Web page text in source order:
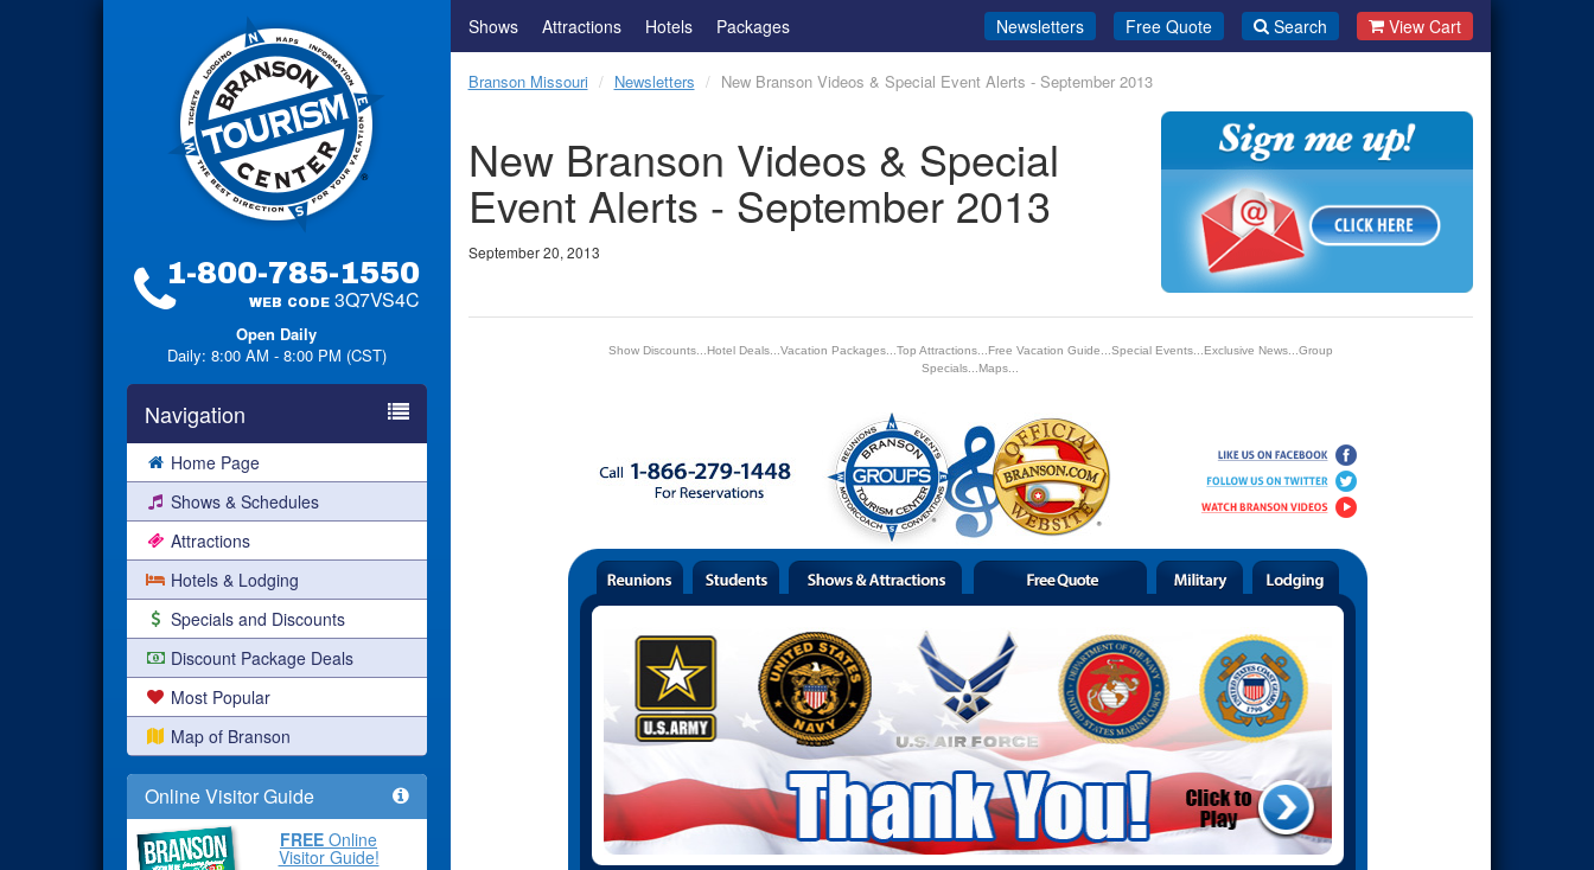
1-800-785-1550
WEB CODE 3Q7VS4C
Open Daily
Daily: 8:00 AM - 8:00 PM (CST)
Navigation
Home Page
Shows & Schedules
Attractions
Hotels & Lodging
Specials and Discounts
Discount Package Deals
Most Popular
Map of Branson
Online Visitor Guide
FREE Online
Visitor Guide!
Shows Attractions Hotels Packages Newsletters Free Quote Search View Cart
Branson Missouri Newsletters New Branson Videos & Special Event Alerts - September 2013
New Branson Videos & Special
Event Alerts - September 2013
September 20, 2013
Show Discounts...Hotel Deals...Vacation Packages...Top Attractions...Free Vacation Guide...Special Events...Exclusive News...Group
Specials...Maps...